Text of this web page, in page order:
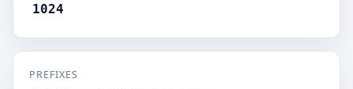
1024
PREFIXES